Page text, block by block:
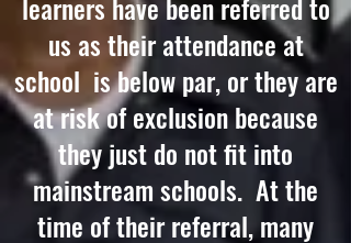
us as their attendance at
school is below par, or they are
at risk of exclusion because
they just do not fit into
mainstream schools. At the
time of their referral, many